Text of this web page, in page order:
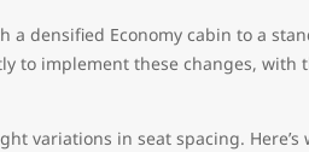
densified Economy cabin to a
to implement these changes,
variations in seat spacing.